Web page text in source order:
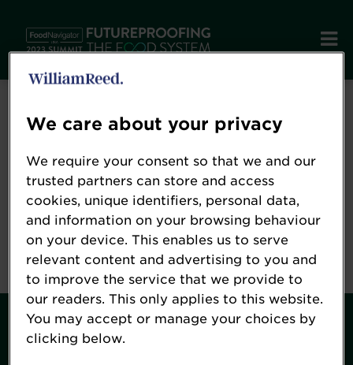
Error: Not found
Oops!
Sorry, we could not locate the resource you are
looking for, please check the URL.
Contact
We care about your privacy
We require your consent so that we and our
trusted partners can store and access
cookies, unique identifiers, personal data,
and information on your browsing behaviour
on your device. This enables us to serve
relevant content and advertising to you and
to improve the service that we provide to
our readers. This only applies to this website.
You may accept or manage your choices by
clicking below.